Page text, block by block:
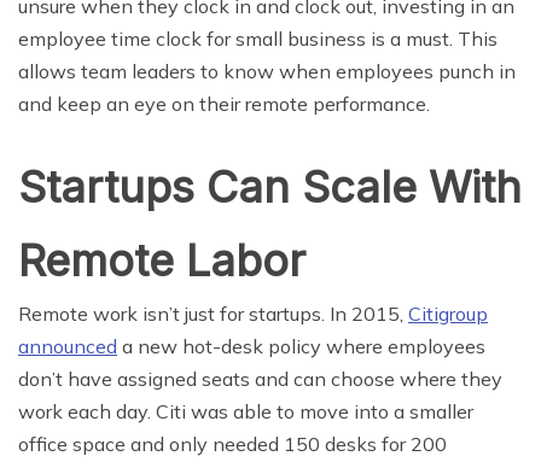
unsure when they clock in and clock out, investing in an
employee time clock for small business is a must. This
allows team leaders to know when employees punch in
and keep an eye on their remote performance.
Startups Can Scale With
Remote Labor
Remote work isn’t just for startups. In 2015, Citigroup
announced a new hot-desk policy where employees
don’t have assigned seats and can choose where they
work each day. Citi was able to move into a smaller
office space and only needed 150 desks for 200